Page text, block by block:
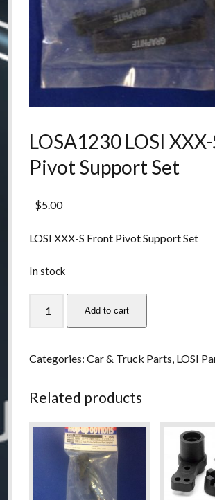
LOSA1230 LOSI
Pivot Support Set
$5.00
LOSI XXX-S Front Pivot Support Set
In stock
LOSI
Front
Support
quantity
Add to cart
Categories: Car & Truck Parts, LOSI
Related products